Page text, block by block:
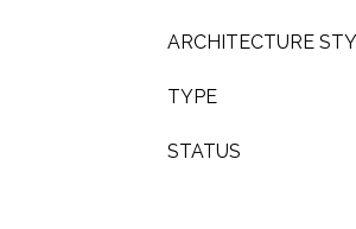
ARCHITECTURE
TYPE
STATUS